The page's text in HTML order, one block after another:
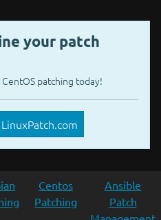
your patch
patching today!
Centos
Patching
Ansible
Patch